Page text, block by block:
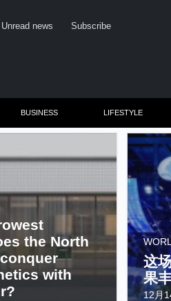
Unread news Subscribe
BUSINESS LIFESTYLE
the North
with
这
果
12月